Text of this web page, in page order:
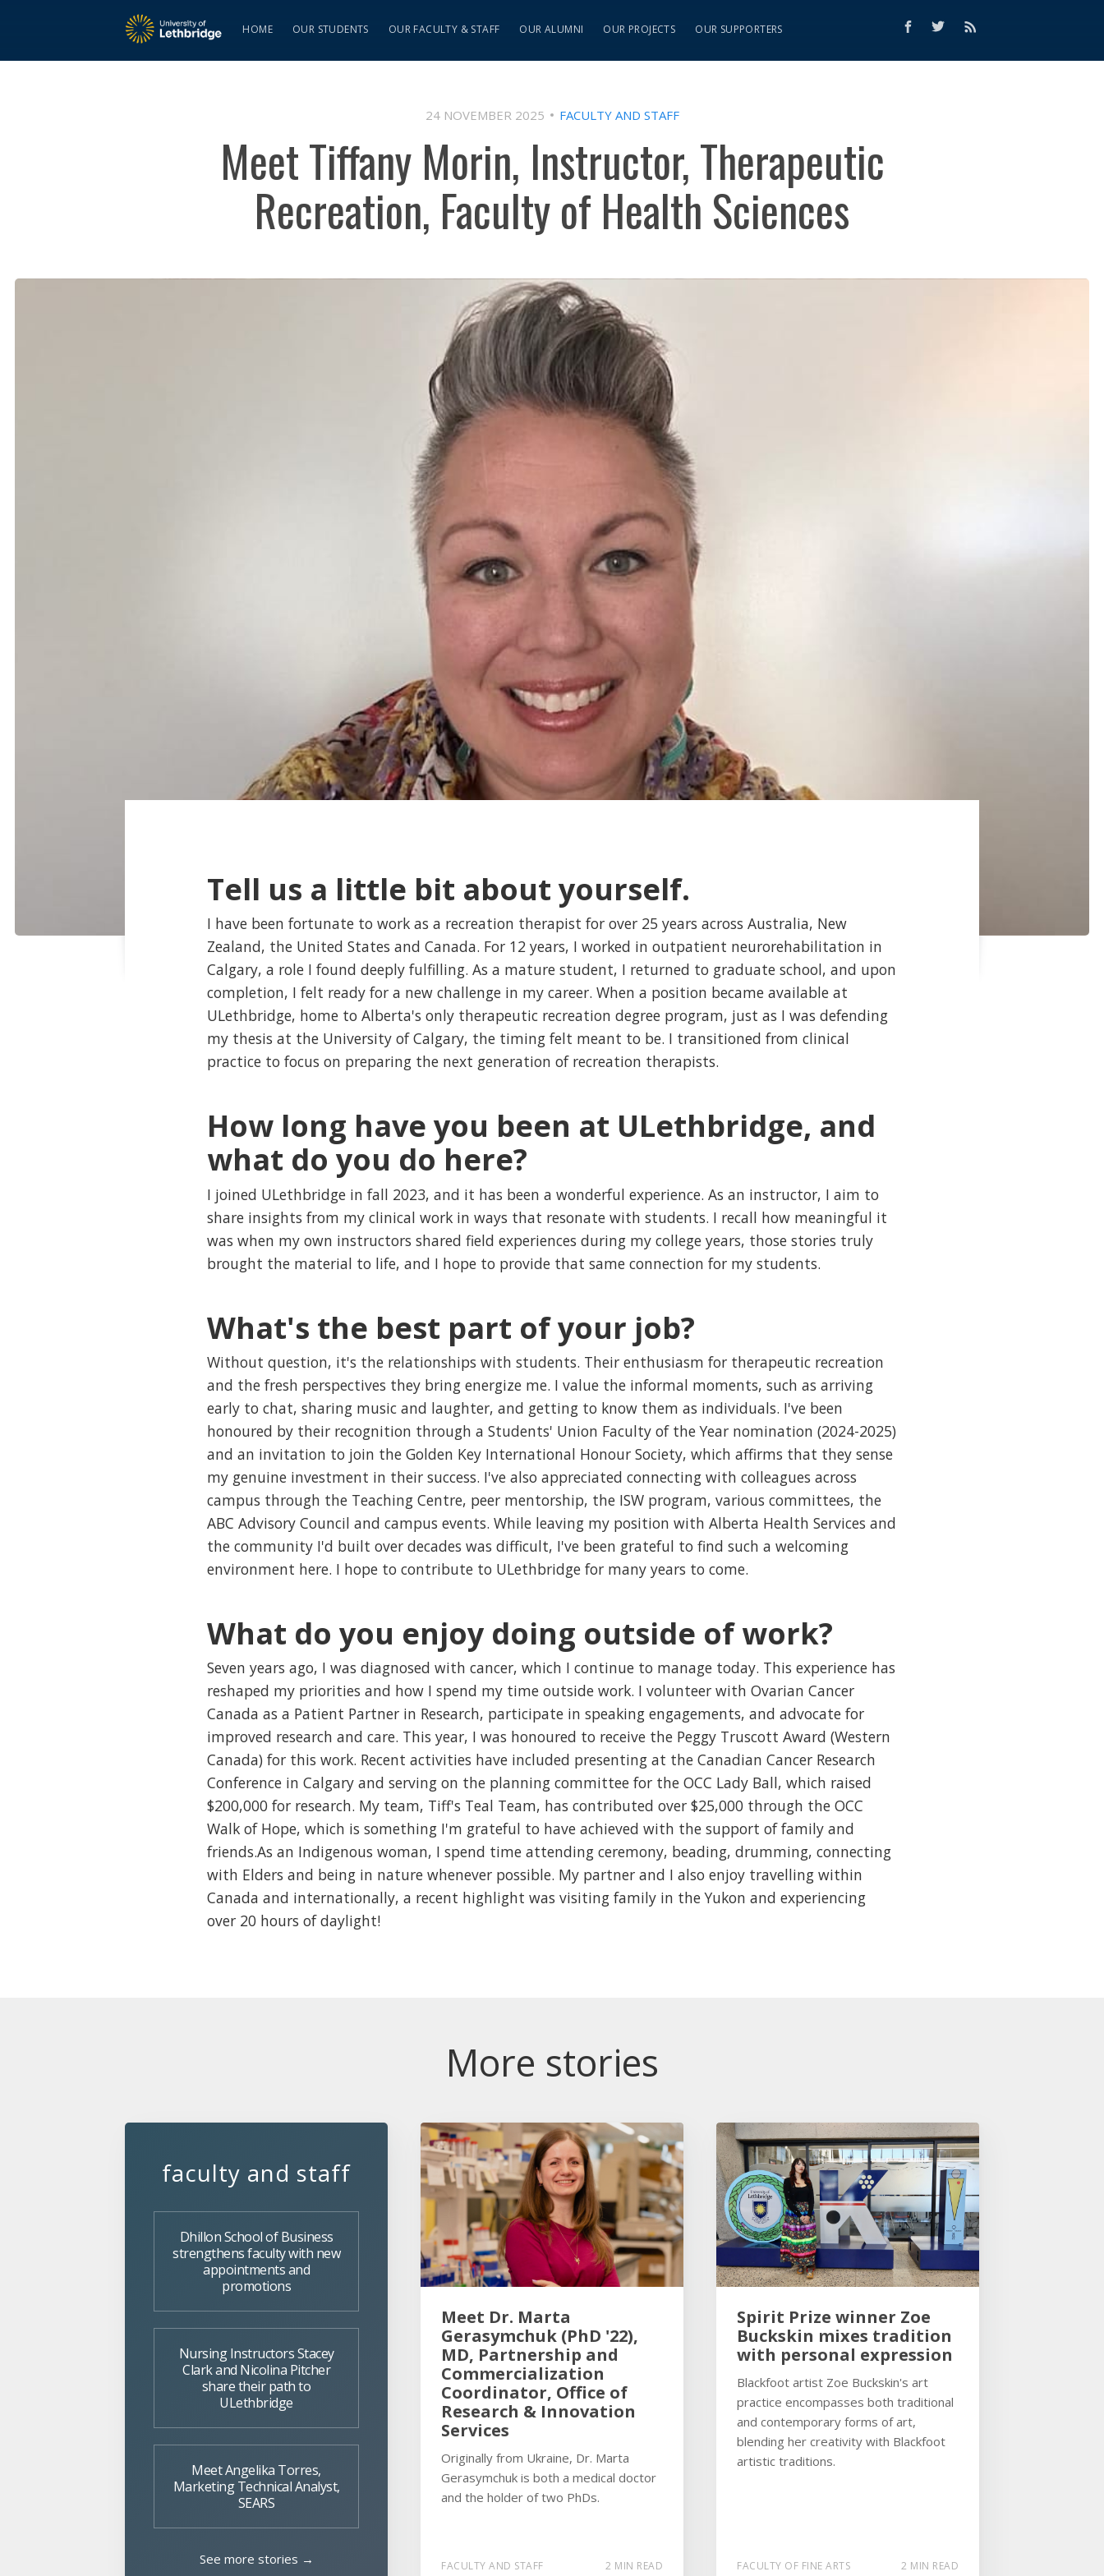
HOME OUR STUDENTS OUR FACULTY & STAFF OUR ALUMNI OUR PROJECTS OUR SUPPORTERS
24 NOVEMBER 2025 FACULTY AND STAFF
Meet Tiffany Morin, Instructor, Therapeutic
Recreation, Faculty of Health Sciences
Tell us a little bit about yourself.
I have been fortunate to work as a recreation therapist for over 25 years across Australia, New
Zealand, the United States and Canada. For 12 years, I worked in outpatient neurorehabilitation in
Calgary, a role I found deeply fulfilling. As a mature student, I returned to graduate school, and upon
completion, I felt ready for a new challenge in my career. When a position became available at
ULethbridge, home to Alberta's only therapeutic recreation degree program, just as I was defending
my thesis at the University of Calgary, the timing felt meant to be. I transitioned from clinical
practice to focus on preparing the next generation of recreation therapists.
How long have you been at ULethbridge, and
what do you do here?
I joined ULethbridge in fall 2023, and it has been a wonderful experience. As an instructor, I aim to
share insights from my clinical work in ways that resonate with students. I recall how meaningful it
was when my own instructors shared field experiences during my college years, those stories truly
brought the material to life, and I hope to provide that same connection for my students.
What's the best part of your job?
Without question, it's the relationships with students. Their enthusiasm for therapeutic recreation
and the fresh perspectives they bring energize me. I value the informal moments, such as arriving
early to chat, sharing music and laughter, and getting to know them as individuals. I've been
honoured by their recognition through a Students' Union Faculty of the Year nomination (2024-2025)
and an invitation to join the Golden Key International Honour Society, which affirms that they sense
my genuine investment in their success. I've also appreciated connecting with colleagues across
campus through the Teaching Centre, peer mentorship, the ISW program, various committees, the
ABC Advisory Council and campus events. While leaving my position with Alberta Health Services and
the community I'd built over decades was difficult, I've been grateful to find such a welcoming
environment here. I hope to contribute to ULethbridge for many years to come.
What do you enjoy doing outside of work?
Seven years ago, I was diagnosed with cancer, which I continue to manage today. This experience has
reshaped my priorities and how I spend my time outside work. I volunteer with Ovarian Cancer
Canada as a Patient Partner in Research, participate in speaking engagements, and advocate for
improved research and care. This year, I was honoured to receive the Peggy Truscott Award (Western
Canada) for this work. Recent activities have included presenting at the Canadian Cancer Research
Conference in Calgary and serving on the planning committee for the OCC Lady Ball, which raised
$200,000 for research. My team, Tiff's Teal Team, has contributed over $25,000 through the OCC
Walk of Hope, which is something I'm grateful to have achieved with the support of family and
friends.As an Indigenous woman, I spend time attending ceremony, beading, drumming, connecting
with Elders and being in nature whenever possible. My partner and I also enjoy travelling within
Canada and internationally, a recent highlight was visiting family in the Yukon and experiencing
over 20 hours of daylight!
More stories
faculty and staff
Dhillon School of Business
strengthens faculty with new
appointments and
promotions
Nursing Instructors Stacey
Clark and Nicolina Pitcher
share their path to
ULethbridge
Meet Angelika Torres,
Marketing Technical Analyst,
SEARS
See more stories →
Meet Dr. Marta
Gerasymchuk (PhD '22),
MD, Partnership and
Commercialization
Coordinator, Office of
Research & Innovation
Services
Originally from Ukraine, Dr. Marta
Gerasymchuk is both a medical doctor
and the holder of two PhDs.
FACULTY AND STAFF 2 MIN READ
Spirit Prize winner Zoe
Buckskin mixes tradition
with personal expression
Blackfoot artist Zoe Buckskin's art
practice encompasses both traditional
and contemporary forms of art,
blending her creativity with Blackfoot
artistic traditions.
FACULTY OF FINE ARTS 2 MIN READ